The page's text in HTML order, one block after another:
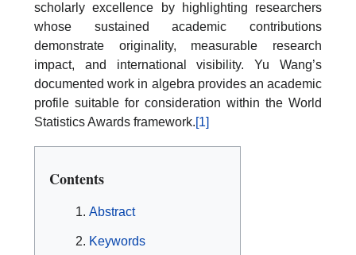
scholarly excellence by highlighting researchers
whose sustained academic contributions
demonstrate originality, measurable research
impact, and international visibility. Yu Wang’s
documented work in algebra provides an academic
profile suitable for consideration within the World
Statistics Awards framework.[1]
Contents
Abstract
Keywords